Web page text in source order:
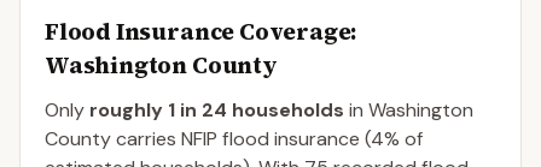
Flood Insurance Coverage:
Washington County
Only roughly 1 in 24 households in Washington
Countycarries NFIP flood insurance (4% of